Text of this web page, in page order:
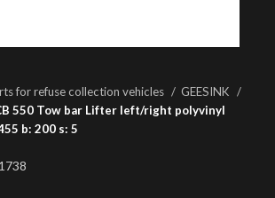
for refuse collection vehicles
GEESINK
550 Tow bar Lifter left/right polyvinyl
b: 200 s: 5